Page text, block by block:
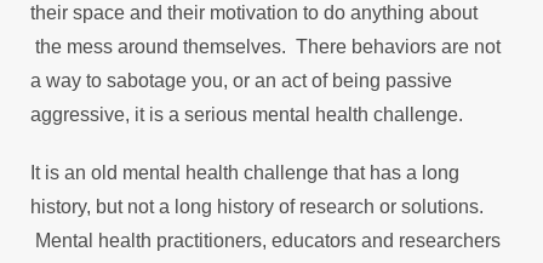
their space and their motivation to do anything about
the mess around themselves. There behaviors are not
a way to sabotage you, or an act of being passive
aggressive, it is a serious mental health challenge.
It is an old mental health challenge that has a long
history, but not a long history of research or solutions.
Mental health practitioners, educators and researchers